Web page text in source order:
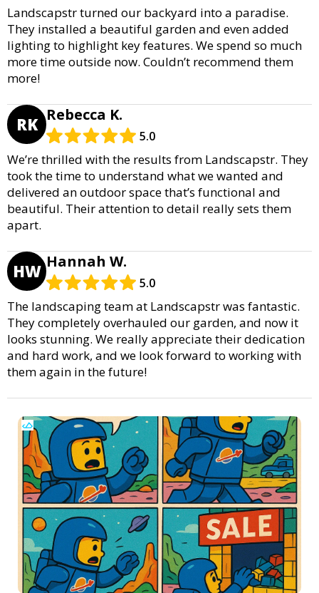
Landscapstr turned our backyard into a paradise.
They installed a beautiful garden and even added
lighting to highlight key features. We spend so much
more time outside now. Couldn’t recommend them
more!
RK Rebecca K.
5.0
We’re thrilled with the results from Landscapstr. They
took the time to understand what we wanted and
delivered an outdoor space that’s functional and
beautiful. Their attention to detail really sets them
apart.
HW Hannah W.
5.0
The landscaping team at Landscapstr was fantastic.
They completely overhauled our garden, and now it
looks stunning. We really appreciate their dedication
and hard work, and we look forward to working with
them again in the future!